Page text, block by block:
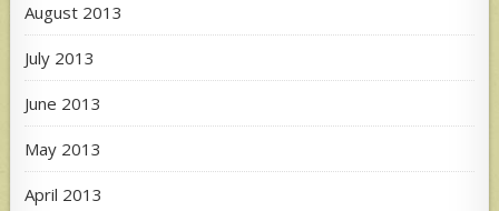
August 2013
July 2013
June 2013
May 2013
April 2013